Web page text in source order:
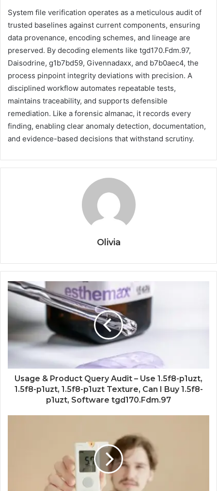
System file verification operates as a meticulous audit of
trusted baselines against current components, ensuring
data provenance, encoding schemes, and lineage are
preserved. By decoding elements like tgd170.Fdm.97,
Daisodrine, g1b7bd59, Givennadaxx, and b7b0aec4, the
process pinpoint integrity deviations with precision. A
disciplined workflow automates repeatable tests,
maintains traceability, and supports defensible
remediation. Like a forensic almanac, it records every
finding, enabling clear anomaly detection, documentation,
and evidence-based decisions that withstand scrutiny.
Olivia
Usage & Product Query Audit – Use 1.5f8-p1uzt,
1.5f8-p1uzt, 1.5f8-p1uzt Texture, Can I Buy 1.5f8-
p1uzt, Software tgd170.Fdm.97